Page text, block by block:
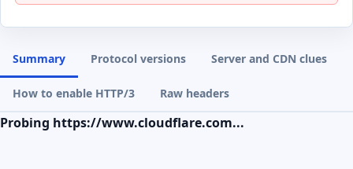
Summary Protocol versions Server and CDN clues
How to enable HTTP/3 Raw headers
Probing https://www.cloudflare.com...